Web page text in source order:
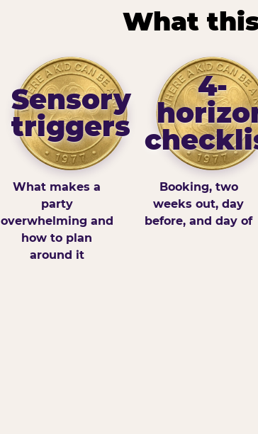
What
Sensory
triggers
What makes a
party
overwhelming and
how to plan
around it
4-
Booking, two
weeks out, day
before, and day of